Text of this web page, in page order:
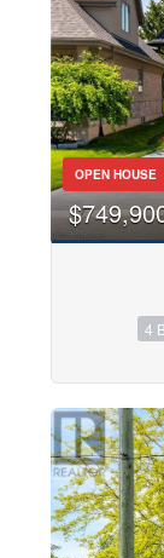
OPEN HOUSE
4